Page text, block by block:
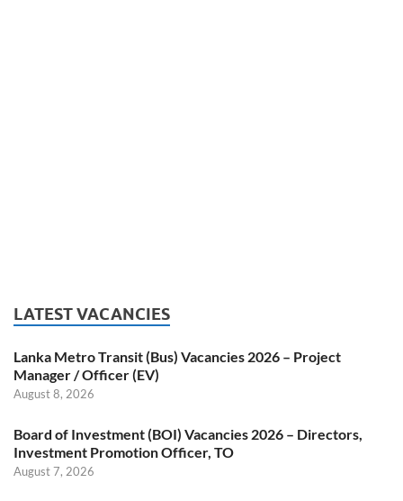
LATEST VACANCIES
Lanka Metro Transit (Bus) Vacancies 2026 – Project
Manager / Officer (EV)
August 8, 2026
Board of Investment (BOI) Vacancies 2026 – Directors,
Investment Promotion Officer, TO
August 7, 2026